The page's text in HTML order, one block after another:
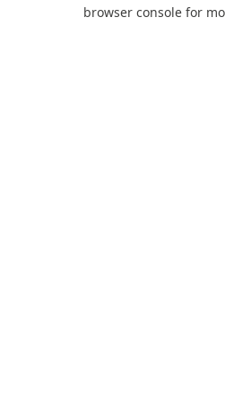
browser console for